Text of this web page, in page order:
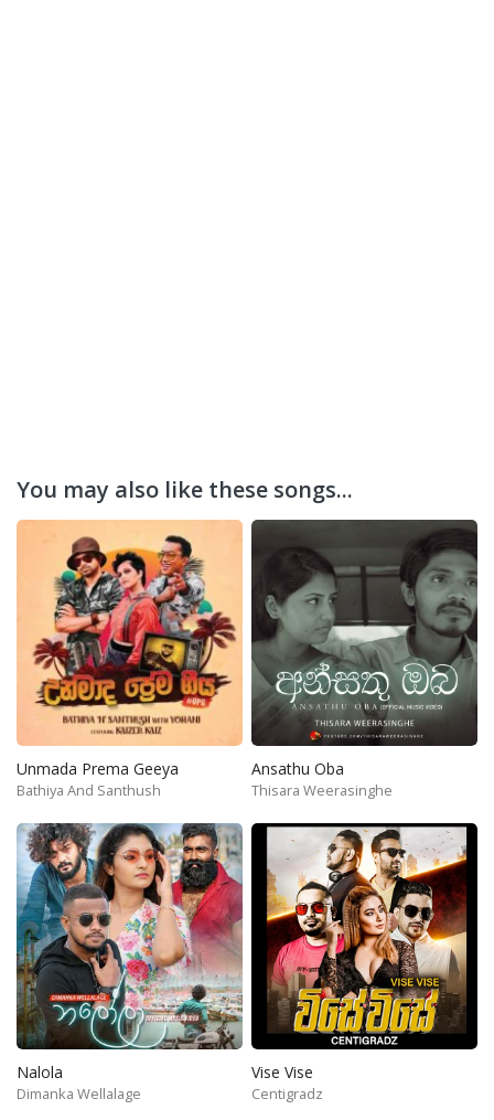
You may also like these songs...
Unmada Prema Geeya
Bathiya And Santhush
Ansathu Oba
Thisara Weerasinghe
Nalola
Dimanka Wellalage
Vise Vise
Centigradz